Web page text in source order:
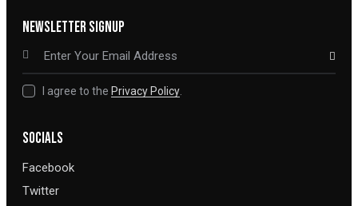
NEWSLETTER SIGNUP
SUBSCRIBE
I agree to the Privacy Policy
SOCIALS
Facebook
Twitter